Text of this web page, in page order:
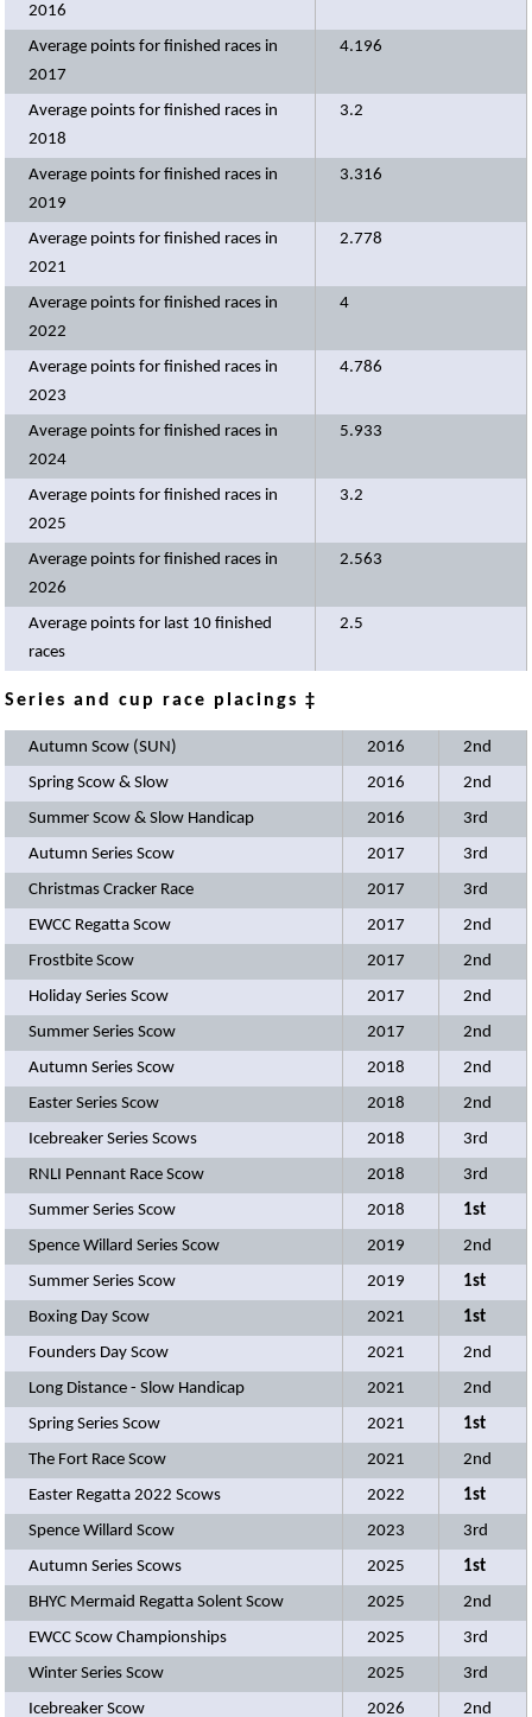
2016
Average points for finished races in
2017
4.196
Average points for finished races in
2018
3.2
Average points for finished races in
2019
3.316
Average points for finished races in
2021
2.778
Average points for finished races in
2022
4
Average points for finished races in
2023
4.786
Average points for finished races in
2024
5.933
Average points for finished races in
2025
3.2
Average points for finished races in
2026
2.563
Average points for last 10 finished
races
2.5
Series and cup race placings ‡
Autumn Scow (SUN) 2016
2nd
Spring Scow & Slow
2016
2nd
Summer Scow & Slow Handicap
2016
3rd
Autumn Series Scow
2017
3rd
Christmas Cracker Race
2017
3rd
EWCC Regatta Scow
2017
2nd
Frostbite Scow
2017
2nd
Holiday Series Scow
2017
2nd
Summer Series Scow
2017
2nd
Autumn Series Scow
2018
2nd
Easter Series Scow
2018
2nd
Icebreaker Series Scows
2018
3rd
RNLI Pennant Race Scow
2018
3rd
Summer Series Scow
2018
1st
Spence Willard Series Scow
2019
2nd
Summer Series Scow
2019
1st
Boxing Day Scow
2021
1st
Founders Day Scow
2021
2nd
Long Distance - Slow Handicap
2021
2nd
Spring Series Scow
2021
1st
The Fort Race Scow
2021
2nd
Easter Regatta 2022 Scows
2022
1st
Spence Willard Scow
2023
3rd
Autumn Series Scows
2025
1st
BHYC Mermaid Regatta Solent Scow
2025
2nd
EWCC Scow Championships
2025
3rd
Winter Series Scow
2025
3rd
Icebreaker Scow
2026 2nd